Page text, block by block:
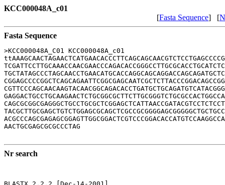
KCC000048A_c01
[Fasta Sequence] [
Fasta Sequence
>KCC000048A_C01 KCC000048A_c01
AACTGCGAGCGCGCCCTAG
Nr search